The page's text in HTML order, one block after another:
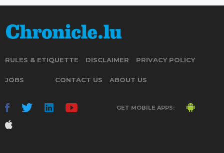
RULES & ETIQUETTE DISCLAIMER PRIVACY POLICY
JOBS CONTACT US ABOUT US
GET MOBILE APPS: